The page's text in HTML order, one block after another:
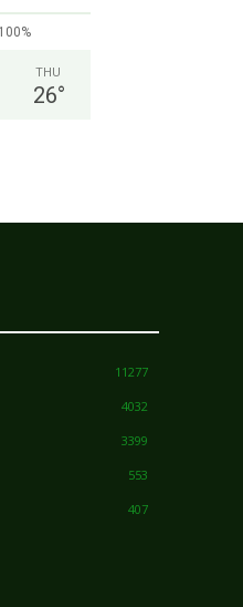
100%
THU
26°
11277
4032
3399
553
407